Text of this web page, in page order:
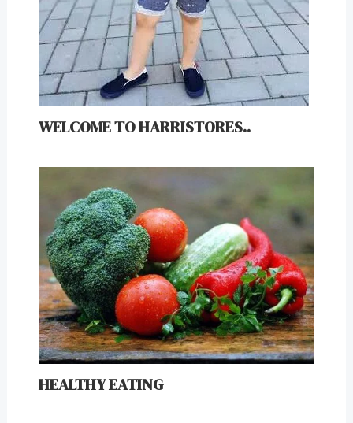
WELCOME TO HARRISTORES..
HEALTHY EATING